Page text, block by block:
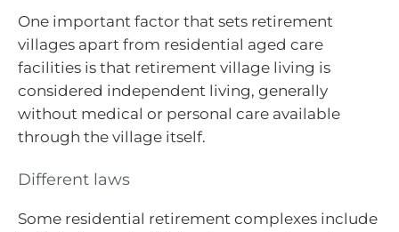
One important factor that sets retirement
villages apart from residential aged care
facilities is that retirement village living is
considered independent living, generally
without medical or personal care available
through the village itself.
Different laws
Some residential retirement complexes include